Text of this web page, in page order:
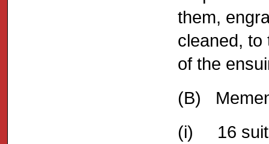
them,
cleaned,
of the
(B)
(i) 16